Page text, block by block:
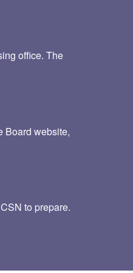
office. The
Board website,
to prepare.